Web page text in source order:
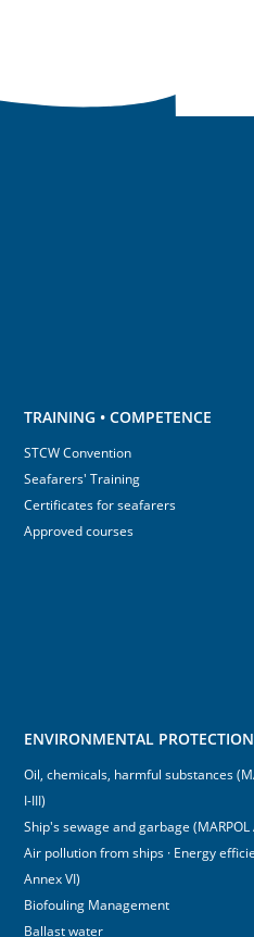
TRAINING • COMPETENCE
STCW Convention
Seafarers' Training
Certificates for seafarers
Approved courses
ENVIRONMENTAL
Oil, chemicals, harmful substances
I-III)
Ship's sewage and garbage (MARPOL
Air pollution from ships · Energy
Annex VI)
Biofouling Management
Ballast water